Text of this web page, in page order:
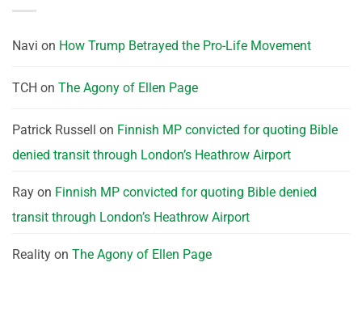
Navi on How Trump Betrayed the Pro-Life Movement
TCH on The Agony of Ellen Page
Patrick Russell on Finnish MP convicted for quoting Bible
denied transit through London’s Heathrow Airport
Ray on Finnish MP convicted for quoting Bible denied
transit through London’s Heathrow Airport
Reality on The Agony of Ellen Page